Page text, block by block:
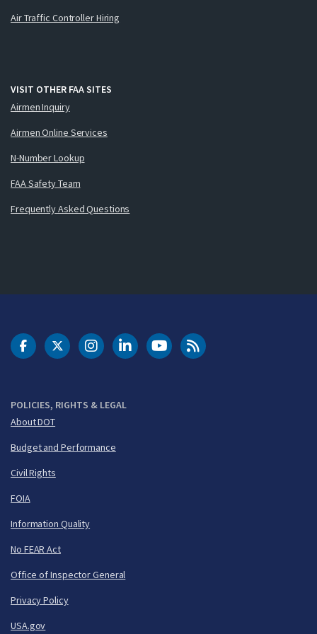
Air Traffic Controller Hiring
VISIT OTHER FAA SITES
Airmen Inquiry
Airmen Online Services
N-Number Lookup
FAA Safety Team
Frequently Asked Questions
POLICIES, RIGHTS & LEGAL
About DOT
Budget and Performance
Civil Rights
FOIA
Information Quality
No FEAR Act
Office of Inspector General
Privacy Policy
USA.gov
DOT Facebook
DOT Twitter
DOT Instagram
DOT LinkedIn
FAA YouTubeCleared for Takeoff